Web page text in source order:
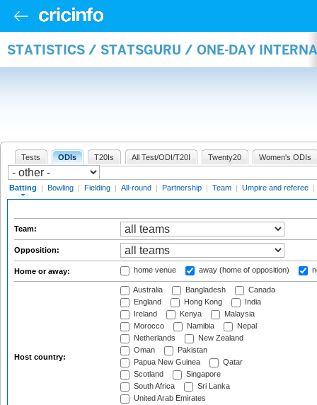
STATISTICS / STATSGURU / ONE-DAY
Tests ODIs T20Is All Test/ODI/T20I Twenty20 Women's ODIs
Batting | Bowling | Fielding | All-round | Partnership | Team | Umpire and referee |
Team:
Opposition:
Home or away: home venue away (home of opposition)
Host country:
Australia Bangladesh
Canada
England
Hong Kong
India
Ireland
Kenya
Malaysia
Morocco
Namibia
Nepal
Netherlands
New Zealand
Oman
Pakistan
Papua New Guinea
Qatar
Scotland
Singapore
South Africa
Sri Lanka
United Arab Emirates